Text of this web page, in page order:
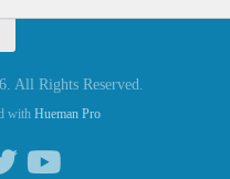
All Rights Reserved.
with Hueman Pro